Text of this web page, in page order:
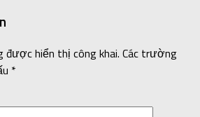
được hiển thị công khai. Các trường
*